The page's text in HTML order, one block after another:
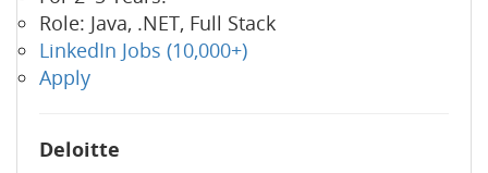
Role: Java, .NET, Full Stack
LinkedIn Jobs (10,000+)
Apply
Deloitte